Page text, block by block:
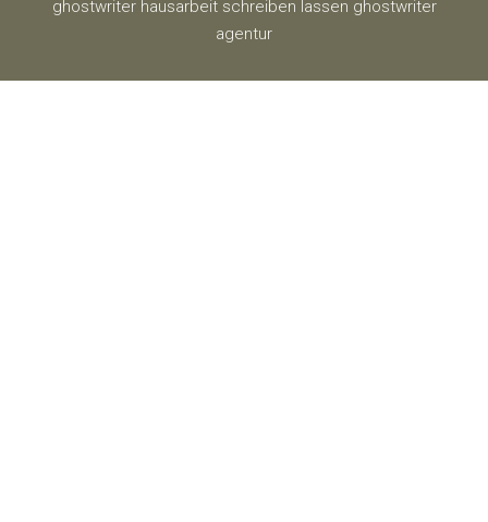
ghostwriter hausarbeit schreiben lassen ghostwriter
agentur